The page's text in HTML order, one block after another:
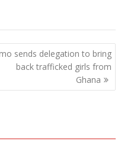
sends delegation to bring
back trafficked girls from
Ghana